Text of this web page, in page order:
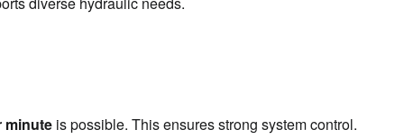
minute is possible. This ensures strong system control.